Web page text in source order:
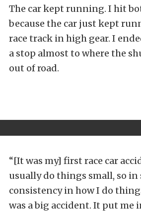
The car kept running. I hit
because the car just kept
race track in high gear. I
a stop almost to where the
out of road.
“[It was my] first race car
usually do things small, so
consistency in how I do
was a big accident. It put me